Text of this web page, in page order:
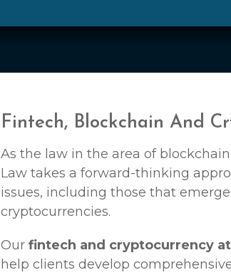
Fintech, Blockchain And
As the law in the area of
Law takes a forward-thinking
issues, including those that
cryptocurrencies.
Ourfintech and cryptocurrency
help clients develop